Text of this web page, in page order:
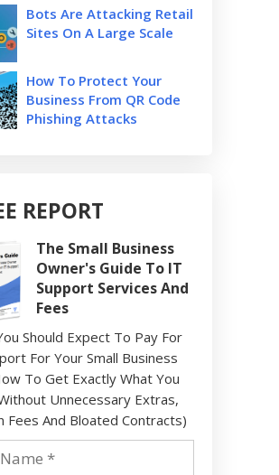
Bots Are Attacking Retail
Sites On A Large Scale
How To Protect Your
Business From QR Code
Phishing Attacks
REPORT
The Small Business
Owner's Guide To IT
Support Services And
Fees
Should Expect To Pay For
For Your Small Business
To Get Exactly What You
Unnecessary Extras,
Fees And Bloated Contracts)